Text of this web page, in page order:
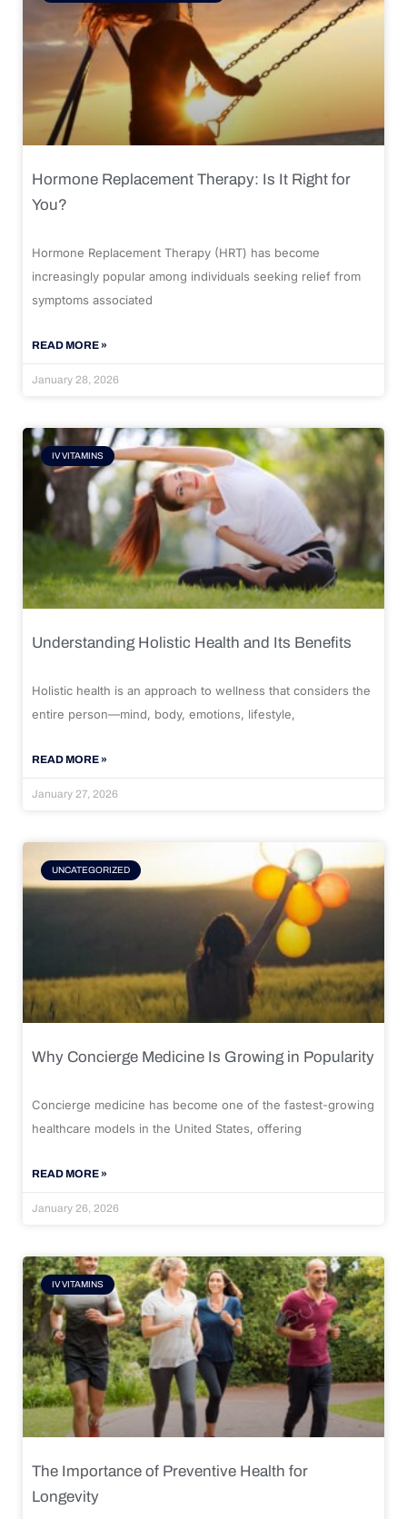
Hormone Replacement Therapy: Is It Right for
You?
Hormone Replacement Therapy (HRT) has become
increasingly popular among individuals seeking relief from
symptoms associated
READ MORE »
January 28, 2026
IV VITAMINS
Understanding Holistic Health and Its Benefits
Holistic health is an approach to wellness that considers the
entire person—mind, body, emotions, lifestyle,
READ MORE »
January 27, 2026
UNCATEGORIZED
Why Concierge Medicine Is Growing in Popularity
Concierge medicine has become one of the fastest-growing
healthcare models in the United States, offering
READ MORE »
January 26, 2026
IV VITAMINS
The Importance of Preventive Health for
Longevity